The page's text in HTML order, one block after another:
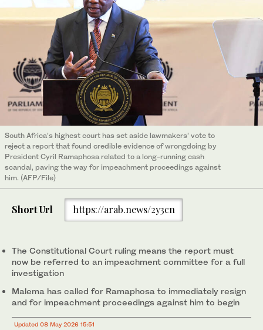
South Africa’s highest court has set aside lawmakers’ vote to
reject a report that found credible evidence of wrongdoing by
President Cyril Ramaphosa related to a long-running cash
scandal, paving the way for impeachment proceedings against
him. (AFP/File)
Short Url https://arab.news/2y3cn
The Constitutional Court ruling means the report must
now be referred to an impeachment committee for a full
investigation
Malema has called for Ramaphosa to immediately resign
and for impeachment proceedings against him to begin
Updated 08 May 2026 15:51